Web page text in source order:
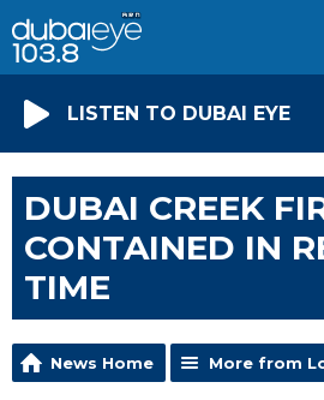
LISTEN TO DUBAI EYE
DUBAI CREEK
CONTAINED IN
TIME
News Home More from